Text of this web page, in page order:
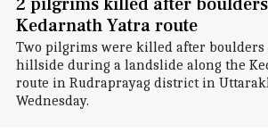
Kedarnath Yatra route
Two pilgrims were killed after
hillside during a landslide along the
route in Rudraprayag district in
Wednesday.